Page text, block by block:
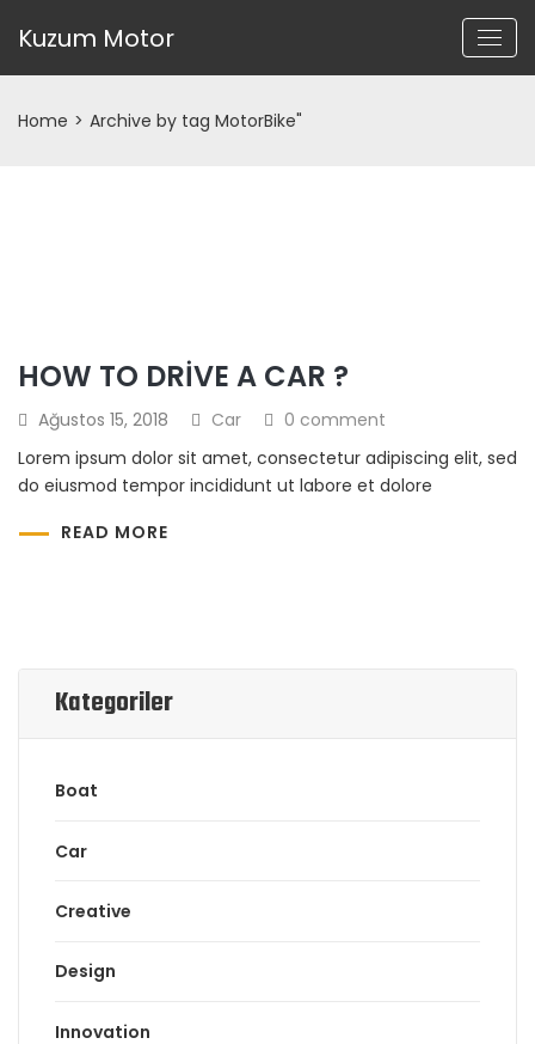
Kuzum Motor
Home > Archive by tag MotorBike"
HOW TO DRIVE A CAR ?
Ağustos 15, 2018 Car
0 comment
Lorem ipsum dolor sit amet, consectetur adipiscing elit, sed
do eiusmod tempor incididunt ut labore et dolore
READ MORE
Kategoriler
Boat
Car
Creative
Design
Innovation